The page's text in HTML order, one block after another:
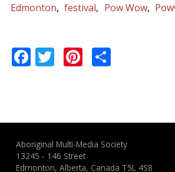
Edmonton
festival Pow Wow
Facebook
TwitterPinterest
Aboriginal Multi-Media Society
13245 - 146 Street
Edmonton, Alberta, Canada T5L 4S8